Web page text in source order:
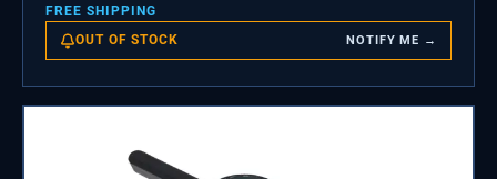
FREE SHIPPING
OUT OF STOCK NOTIFY ME →